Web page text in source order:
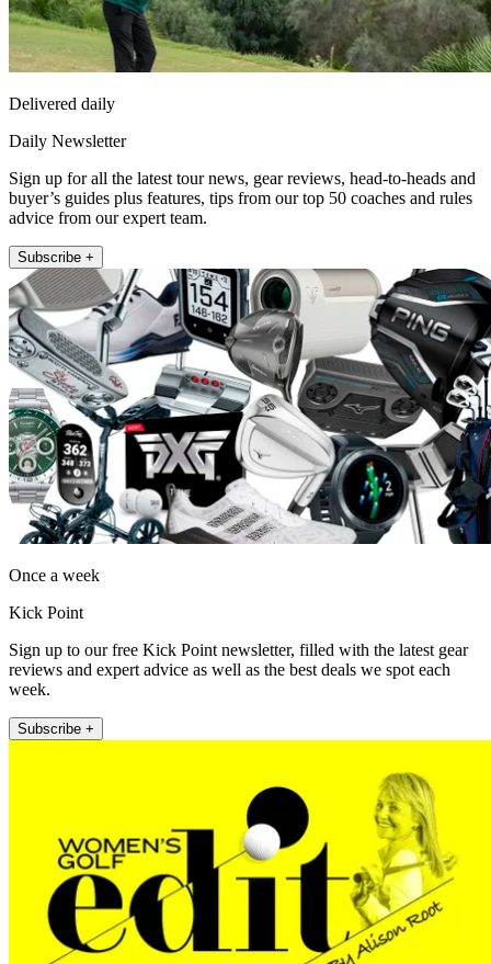
Delivered daily
Daily Newsletter
Sign up for all the latest tour news, gear reviews, head-to-heads and
buyer’s guides plus features, tips from our top 50 coaches and rules
advice from our expert team.
Subscribe +
Once a week
Kick Point
Sign up to our free Kick Point newsletter, filled with the latest gear
reviews and expert advice as well as the best deals we spot each
week.
Subscribe +